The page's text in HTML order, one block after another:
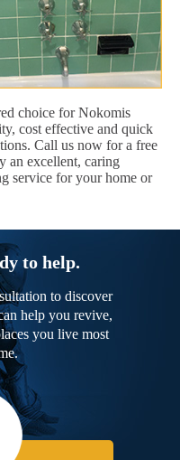
choice for Nokomis
cost effective and quick
Call us now for a free
an excellent, caring
service for your home or
to help.
to discover
help you revive,
you live most